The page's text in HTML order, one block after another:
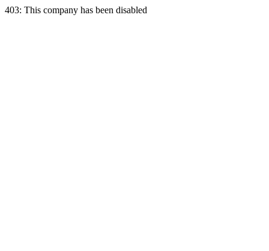
403: This company has been disabled